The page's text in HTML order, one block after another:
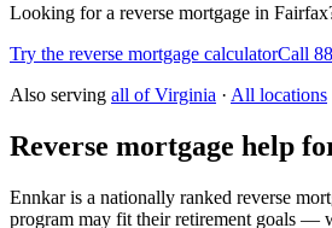
Looking for a reverse mortgage in
Try the reverse mortgage calculatorCall
Also serving all ofVirginia · All locations
Reverse mortgage help
Ennkar is a nationally ranked reverse
program may fit their retirement goals —